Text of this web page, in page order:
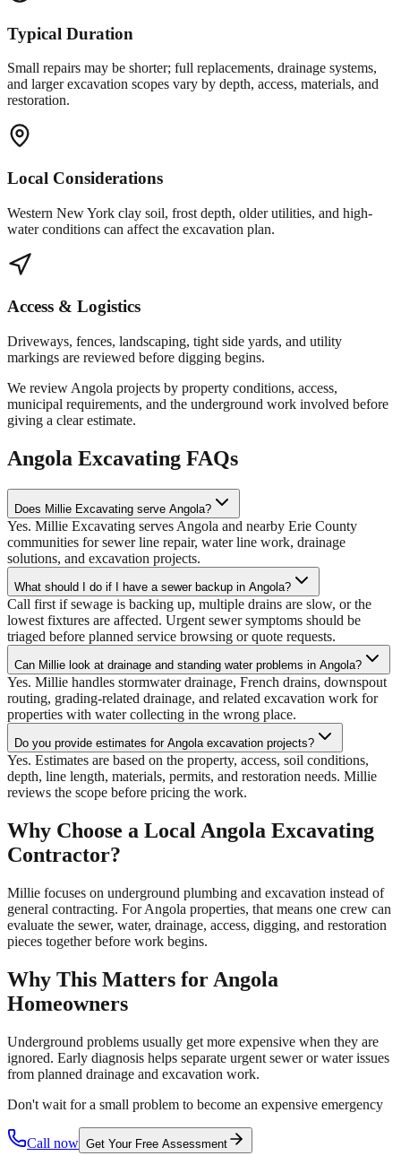
Typical Duration
Small repairs may be shorter; full replacements, drainage systems,
and larger excavation scopes vary by depth, access, materials, and
restoration.
Local Considerations
Western New York clay soil, frost depth, older utilities, and high-
water conditions can affect the excavation plan.
Access & Logistics
Driveways, fences, landscaping, tight side yards, and utility
markings are reviewed before digging begins.
We review Angola projects by property conditions, access,
municipal requirements, and the underground work involved before
giving a clear estimate.
Angola Excavating FAQs
Does Millie Excavating serve Angola?
Yes. Millie Excavating serves Angola and nearby Erie County
communities for sewer line repair, water line work, drainage
solutions, and excavation projects.
What should I do if I have a sewer backup in Angola?
Call first if sewage is backing up, multiple drains are slow, or the
lowest fixtures are affected. Urgent sewer symptoms should be
triaged before planned service browsing or quote requests.
Can Millie look at drainage and standing water problems in Angola?
Yes. Millie handles stormwater drainage, French drains, downspout
routing, grading-related drainage, and related excavation work for
properties with water collecting in the wrong place.
Do you provide estimates for Angola excavation projects?
Yes. Estimates are based on the property, access, soil conditions,
depth, line length, materials, permits, and restoration needs. Millie
reviews the scope before pricing the work.
Why Choose a Local Angola Excavating
Contractor?
Millie focuses on underground plumbing and excavation instead of
general contracting. For Angola properties, that means one crew can
evaluate the sewer, water, drainage, access, digging, and restoration
pieces together before work begins.
Why This Matters for Angola
Homeowners
Underground problems usually get more expensive when they are
ignored. Early diagnosis helps separate urgent sewer or water issues
from planned drainage and excavation work.
Don't wait for a small problem to become an expensive emergency
Call now Get Your Free Assessment